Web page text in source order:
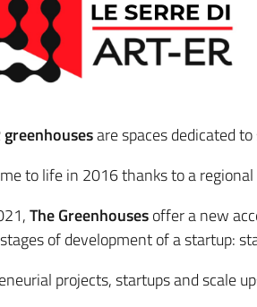
greenhousesare spaces dedicated
to life in 2016 thanks to a
The Greenhousesoffer a new
of development of a startup:
projects, startups and scale